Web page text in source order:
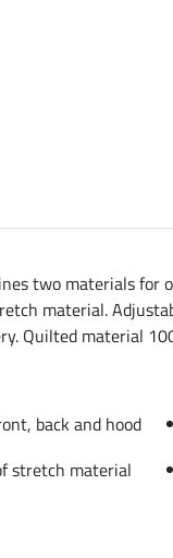
two materials for
material.
Quilted material
back and hood
stretch material